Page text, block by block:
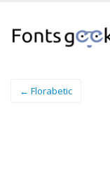
← Florabetic